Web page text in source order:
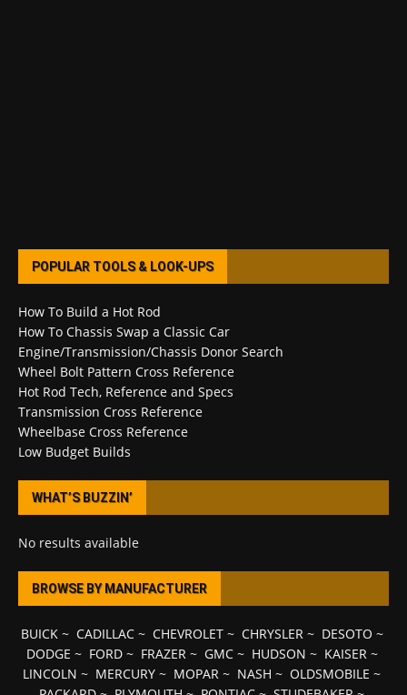
POPULAR TOOLS & LOOK-UPS
How To Build a Hot Rod
How To Chassis Swap a Classic Car
Engine/Transmission/Chassis Donor Search
Wheel Bolt Pattern Cross Reference
Hot Rod Tech, Reference and Specs
Transmission Cross Reference
Wheelbase Cross Reference
Low Budget Builds
WHAT’S BUZZIN’
No results available
BROWSE BY MANUFACTURER
BUICK~ CADILLAC~ CHEVROLET~ CHRYSLER~ DESOTO ~
DODGE ~ FORD~ FRAZER~ GMC~ HUDSON ~ KAISER~
LINCOLN ~ MERCURY ~ MOPAR ~ NASH ~ OLDSMOBILE ~